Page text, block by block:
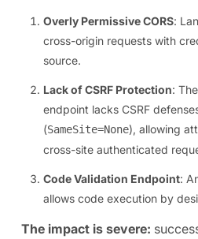
Overly Permissive CORS:
cross-origin requests with
source.
Lack of CSRF Protection:
endpoint lacks CSRF
(SameSite=None), allowing
cross-site authenticated
Code Validation Endpoint:
allows code execution by
The impact is severe: